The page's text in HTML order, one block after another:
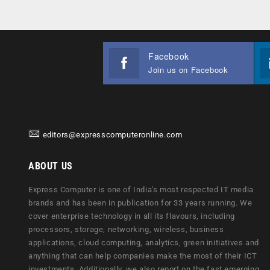
Facebook
Join us on Facebook
editors@expresscomputeronline.com
ABOUT US
Express Computer is one of India's most respected IT media
brands and has been in publication for 33 years running. We
cover enterprise technology in all its flavours, including
processors, storage, networking, wireless, business
applications, cloud computing, analytics, green initiatives and
anything that can help companies make the most of their ICT